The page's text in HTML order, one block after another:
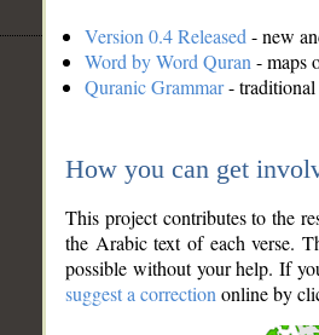
Version 0.4 Released - new
Word by Word Quran - maps
Quranic Grammar- traditional
How you can get
This project contributes to the
the Arabic text of each verse.
possible without your help. If
suggest a correction online by